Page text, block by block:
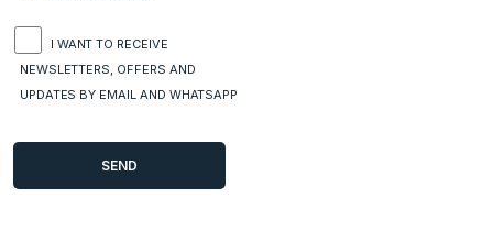
I WANT TO RECEIVE
NEWSLETTERS, OFFERS AND
UPDATES BY EMAIL AND WHATSAPP